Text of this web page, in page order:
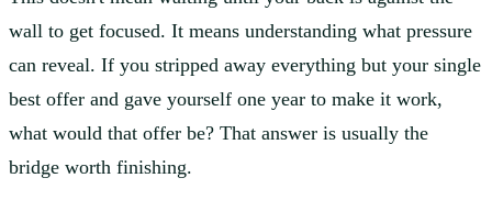
wall to get focused. It means understanding what pressure
can reveal. If you stripped away everything but your single
best offer and gave yourself one year to make it work,
what would that offer be? That answer is usually the
bridge worth finishing.